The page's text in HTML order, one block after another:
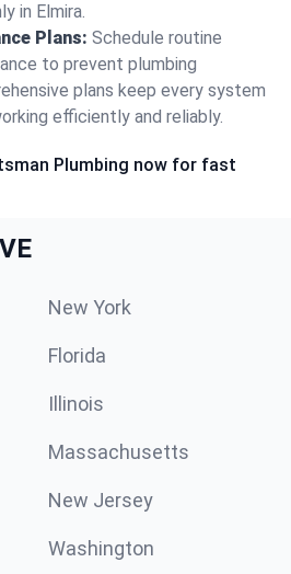
in Elmira.
Plans: Schedule routine
to prevent plumbing
plans keep every system
efficiently and reliably.
Plumbing now for fast
New York
Florida
Illinois
Massachusetts
New Jersey
Washington